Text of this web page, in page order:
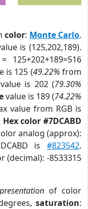
color: Monte Carlo.
is (125,202,189).
125+202+189=516
is 125 (49.22% from
value is 202 (79.30%
value is 189 (74.22%
value from RGB is
Hex color #7DCABD
analog (approx):
is #823542.
(decimal): -8533315
of color
saturation: